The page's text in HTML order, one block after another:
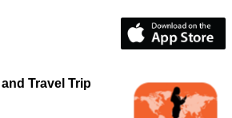
Travel Trip